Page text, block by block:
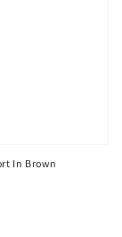
In Brown